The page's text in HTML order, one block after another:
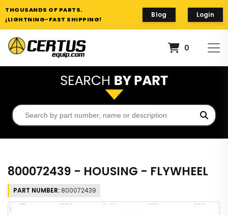
THOUSANDS OF PARTS.
¡LIGHTNING-FAST SHIPPING!
Blog Login
0
800072439 - HOUSING - FLYWHEEL
PART NUMBER: 800072439